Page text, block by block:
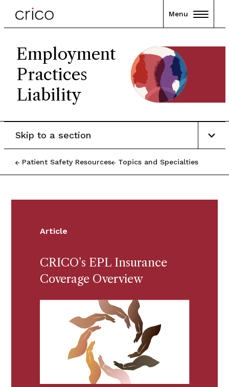
Menu
Employment
Practices
Liability
Patient Safety Resources Topics and Specialties
Skip to a section
Article
CRICO’s EPL Insurance
Coverage Overview